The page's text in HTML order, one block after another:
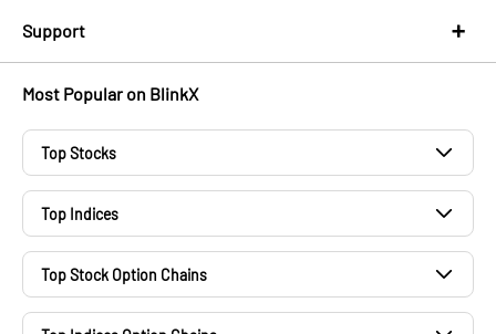
Support
Most Popular on BlinkX
Top Stocks
Adani Power Share Price
Wipro Share Price
TCS Share Price
NHPC Share Price
Top Indices
S&P 500
BSE Small Cap
Nikkei 225
Top Stock Option Chains
TCS Option Chain